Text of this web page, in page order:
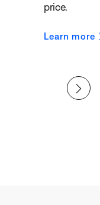
price.
Learn more